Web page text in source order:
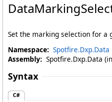
Set the marking selection for a
Namespace: Spotfire.Dxp.Data
Assembly: Spotfire.Dxp.Data
Syntax
C#